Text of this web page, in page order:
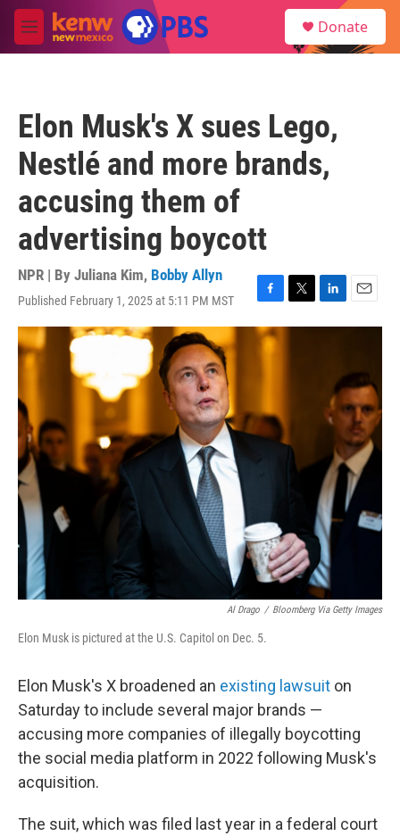
Skip to main content
M
e
Donate
Elon Musk's X sues Lego,
Nestlé and more brands,
accusing them of
advertising boycott
NPR | By Juliana Kim, Bobby Allyn
Published February 1, 2025 at 5:11 PM MST
F
a
c
k
T
w
L
i
n
E
m
l
Al Drago / Bloomberg Via Getty Images
Elon Musk is pictured at the U.S. Capitol on Dec. 5.
Elon Musk's X broadened an existing lawsuit on
Saturday to include several major brands —
accusing more companies of illegally boycotting
the social media platform in 2022 following Musk's
acquisition.
The suit, which was filed last year in a federal court